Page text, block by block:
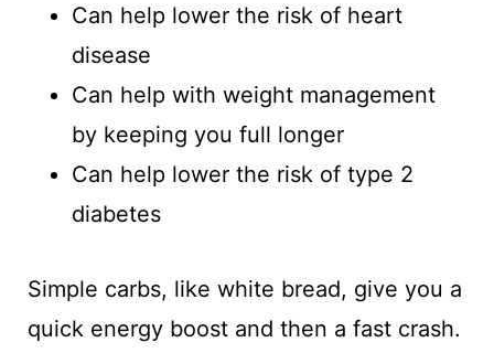
Can help lower the risk of heart
disease
Can help with weight management
by keeping you full longer
Can help lower the risk of type 2
diabetes
Simple carbs, like white bread, give you a
quick energy boost and then a fast crash.